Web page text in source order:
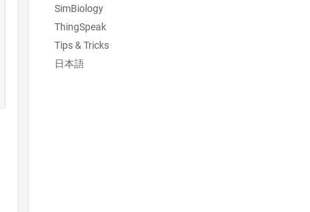
SimBiology
ThingSpeak
Tips & Tricks
日本語